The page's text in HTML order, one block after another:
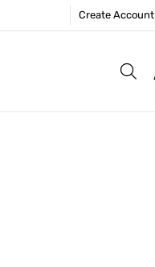
Create Account